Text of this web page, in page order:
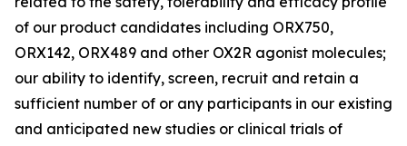
of our product candidates including ORX750,
ORX142, ORX489 and other OX2R agonist molecules;
our ability to identify, screen, recruit and retain a
sufficient number of or any participants in our existing
and anticipated new studies or clinical trials of